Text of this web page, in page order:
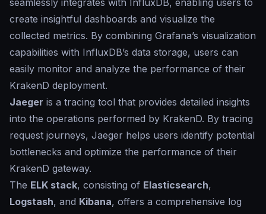
seamlessly integrates with InfluxDB, enabling users to
create insightful dashboards and visualize the
collected metrics. By combining Grafana’s visualization
capabilities with InfluxDB’s data storage, users can
easily monitor and analyze the performance of their
KrakenD deployment.
Jaeger is a tracing tool that provides detailed insights
into the operations performed by KrakenD. By tracing
request journeys, Jaeger helps users identify potential
bottlenecks and optimize the performance of their
KrakenD gateway.
The ELK stack, consisting of Elasticsearch,
Logstash, and Kibana, offers a comprehensive log